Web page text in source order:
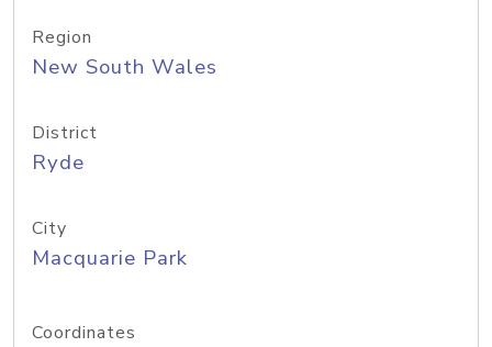
Region
New South Wales
District
Ryde
City
Macquarie Park
Coordinates